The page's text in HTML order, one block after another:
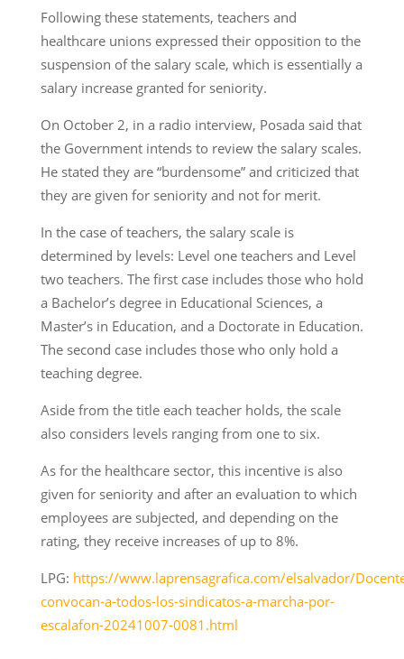
Following these statements, teachers and
healthcare unions expressed their opposition to the
suspension of the salary scale, which is essentially a
salary increase granted for seniority.
On October 2, in a radio interview, Posada said that
the Government intends to review the salary scales.
He stated they are “burdensome” and criticized that
they are given for seniority and not for merit.
In the case of teachers, the salary scale is
determined by levels: Level one teachers and Level
two teachers. The first case includes those who hold
a Bachelor’s degree in Educational Sciences, a
Master’s in Education, and a Doctorate in Education.
The second case includes those who only hold a
teaching degree.
Aside from the title each teacher holds, the scale
also considers levels ranging from one to six.
As for the healthcare sector, this incentive is also
given for seniority and after an evaluation to which
employees are subjected, and depending on the
rating, they receive increases of up to 8%.
LPG: https://www.laprensagrafica.com/elsalvador/
convocan-a-todos-los-sindicatos-a-marcha-por-
escalafon-20241007-0081.html